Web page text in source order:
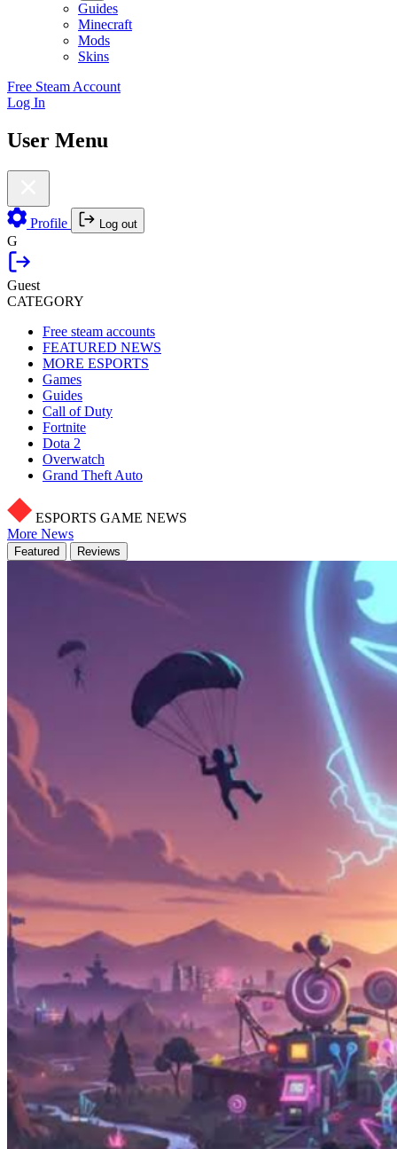
Guides
Minecraft
Mods
Skins
Free Steam Account
Log In
User Menu
Profile Log out
G
Guest
CATEGORY
Free steam accounts
FEATURED NEWS
MORE ESPORTS
Games
Guides
Call of Duty
Fortnite
Dota 2
Overwatch
Grand Theft Auto
ESPORTS GAME NEWS
More News
Featured Reviews